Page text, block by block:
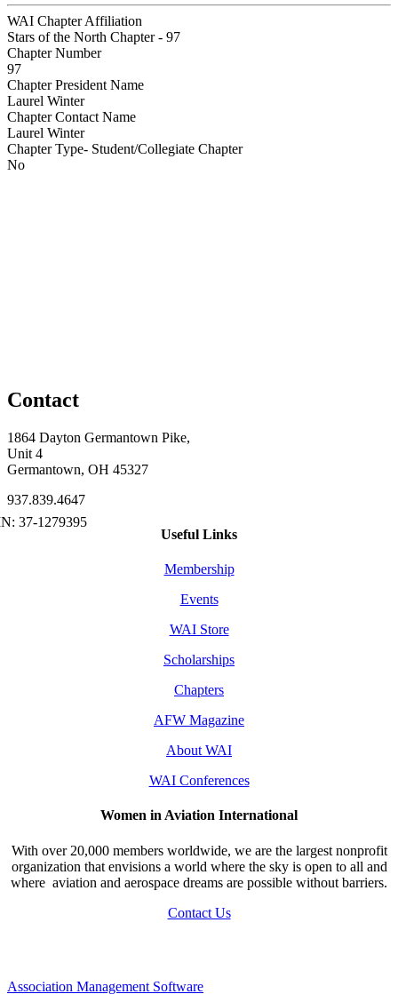
WAI Chapter Affiliation
Stars of the North Chapter - 97
Chapter Number
97
Chapter President Name
Laurel Winter
Chapter Contact Name
Laurel Winter
Chapter Type- Student/Collegiate Chapter
No
Contact
1864 Dayton Germantown Pike,
Unit 4
Germantown, OH 45327
937.839.4647
Useful Links
Membership
Events
WAI Store
Scholarships
Chapters
AFW Magazine
About WAI
WAI Conferences
Women in Aviation International
With over 20,000 members worldwide, we are the largest nonprofit
organization that envisions a world where the sky is open to all and
where aviation and aerospace dreams are possible without barriers.
Contact Us
Association Management Software